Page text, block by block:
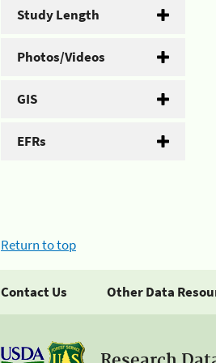
Study Length
Photos/Videos
GIS
EFRs
Return to top
Contact Us Other Data